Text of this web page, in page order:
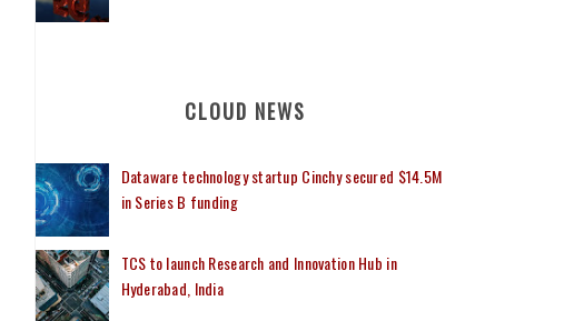
CLOUD NEWS
Dataware technology startup Cinchy secured $14.5M
in Series B funding
TCS to launch Research and Innovation Hub in
Hyderabad, India